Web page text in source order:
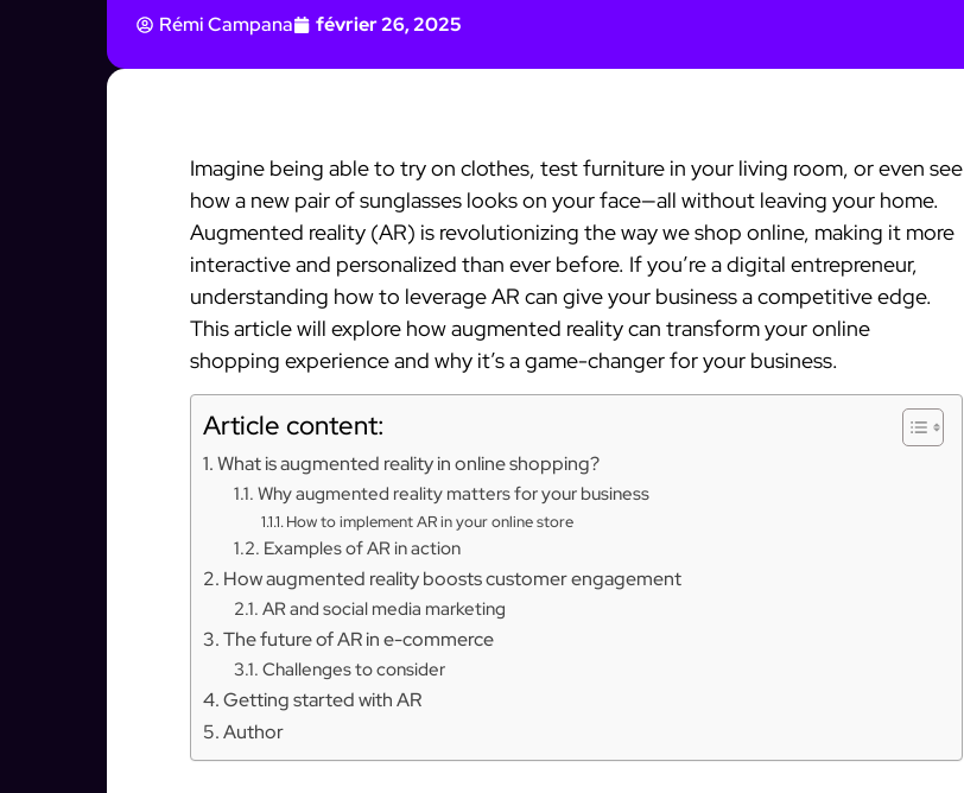
Rémi Campana février 26, 2025
Imagine being able to try on clothes, test furniture in your living room, or even see
how a new pair of sunglasses looks on your face—all without leaving your home.
Augmented reality (AR) is revolutionizing the way we shop online, making it more
interactive and personalized than ever before. If you’re a digital entrepreneur,
understanding how to leverage AR can give your business a competitive edge.
This article will explore how augmented reality can transform your online
shopping experience and why it’s a game-changer for your business.
Article content:
What is augmented reality in online shopping?
Why augmented reality matters for your business
How to implement AR in your online store
Examples of AR in action
How augmented reality boosts customer engagement
AR and social media marketing
The future of AR in e-commerce
Challenges to consider
Getting started with AR
Author